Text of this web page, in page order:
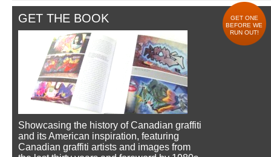
GET THE BOOK
GET ONE
BEFORE WE
RUN OUT!
Showcasing the history of Canadian graffiti
and its American inspiration, featuring
Canadian graffiti artists and images from